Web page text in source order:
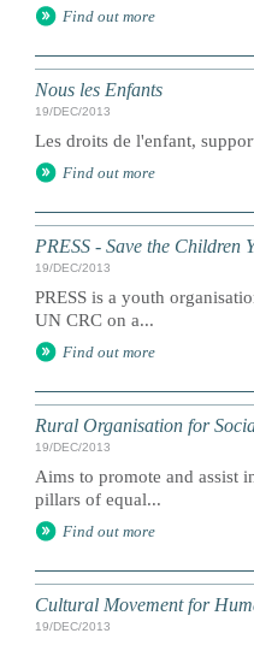
Find out more
Nous les Enfants
19/DEC/2013
Les droits de l'enfant,
Find out more
PRESS - Save the Children
19/DEC/2013
PRESS is a youth
UN CRC on a...
Find out more
Rural Organisation for
19/DEC/2013
Aims to promote and assist
pillars of equal...
Find out more
Cultural Movement for
19/DEC/2013